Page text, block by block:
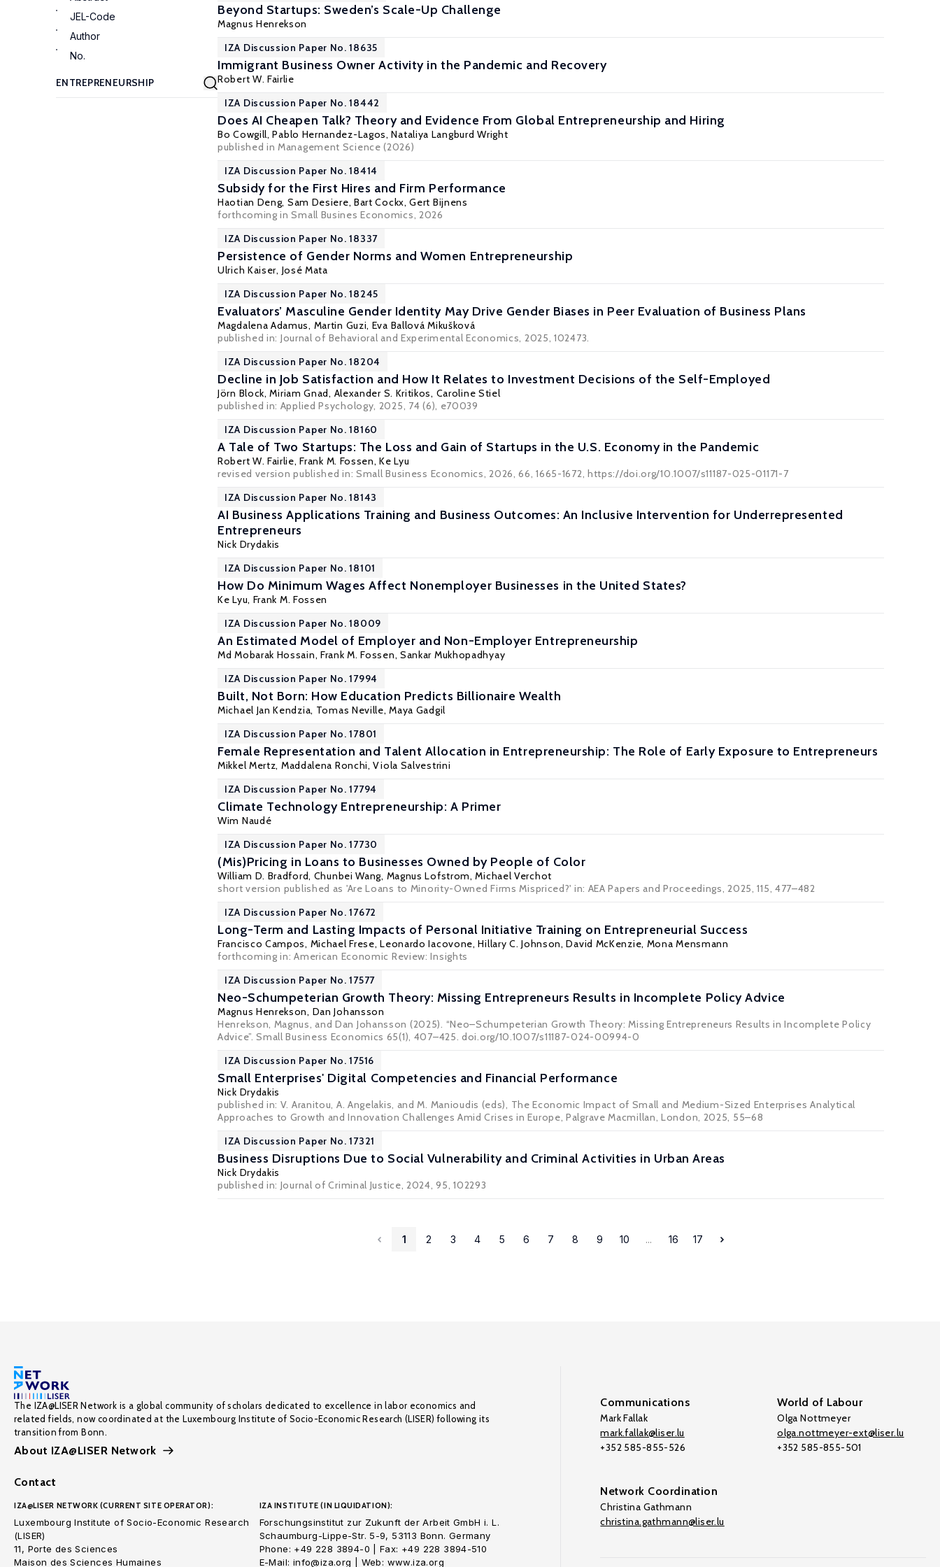
JEL-Code
Author
No.
Beyond Startups: Sweden’s Scale-Up Challenge
Magnus Henrekson
IZA Discussion Paper No. 18635
Immigrant Business Owner Activity in the Pandemic and Recovery
Robert W. Fairlie
IZA Discussion Paper No. 18442
Does AI Cheapen Talk? Theory and Evidence From Global Entrepreneurship and Hiring
Bo Cowgill, Pablo Hernandez-Lagos, Nataliya Langburd Wright
published in Management Science (2026)
IZA Discussion Paper No. 18414
Subsidy for the First Hires and Firm Performance
Haotian Deng, Sam Desiere, Bart Cockx, Gert Bijnens
forthcoming in Small Busines Economics, 2026
IZA Discussion Paper No. 18337
Persistence of Gender Norms and Women Entrepreneurship
Ulrich Kaiser, José Mata
IZA Discussion Paper No. 18245
Evaluators’ Masculine Gender Identity May Drive Gender Biases in Peer Evaluation of Business Plans
Magdalena Adamus, Martin Guzi, Eva Ballová Mikušková
published in: Journal of Behavioral and Experimental Economics, 2025, 102473.
IZA Discussion Paper No. 18204
Decline in Job Satisfaction and How It Relates to Investment Decisions of the Self-Employed
Jörn Block, Miriam Gnad, Alexander S. Kritikos, Caroline Stiel
published in: Applied Psychology, 2025, 74 (6), e70039
IZA Discussion Paper No. 18160
A Tale of Two Startups: The Loss and Gain of Startups in the U.S. Economy in the Pandemic
Robert W. Fairlie,Frank M. Fossen, Ke Lyu
revised version published in: Small Business Economics, 2026, 66, 1665-1672, https://doi.org/10.1007/s11187-025-01171-7
IZA Discussion Paper No. 18143
AI Business Applications Training and Business Outcomes: An Inclusive Intervention for Underrepresented
Entrepreneurs
Nick Drydakis
IZA Discussion Paper No. 18101
How Do Minimum Wages Affect Nonemployer Businesses in the United States?
Ke Lyu, Frank M. Fossen
IZA Discussion Paper No. 18009
An Estimated Model of Employer and Non-Employer Entrepreneurship
Md Mobarak Hossain,Frank M. Fossen, Sankar Mukhopadhyay
IZA Discussion Paper No. 17994
Built, Not Born: How Education Predicts Billionaire Wealth
Michael Jan Kendzia, Tomas Neville,Maya Gadgil
IZA Discussion Paper No. 17801
Female Representation and Talent Allocation in Entrepreneurship: The Role of Early Exposure to Entrepreneurs
Mikkel Mertz, Maddalena Ronchi,Viola Salvestrini
IZA Discussion Paper No. 17794
Climate Technology Entrepreneurship: A Primer
Wim Naudé
IZA Discussion Paper No. 17730
(Mis)Pricing in Loans to Businesses Owned by People of Color
William D. Bradford, Chunbei Wang, Magnus Lofstrom, Michael Verchot
short version published as 'Are Loans to Minority-Owned Firms Mispriced?' in: AEA Papers and Proceedings, 2025, 115, 477–482
IZA Discussion Paper No. 17672
Long-Term and Lasting Impacts of Personal Initiative Training on Entrepreneurial Success
Francisco Campos, Michael Frese, Leonardo Iacovone, Hillary C. Johnson,David McKenzie, Mona Mensmann
forthcoming in:American Economic Review: Insights
IZA Discussion Paper No. 17577
Neo-Schumpeterian Growth Theory: Missing Entrepreneurs Results in Incomplete Policy Advice
Magnus Henrekson, Dan Johansson
Henrekson, Magnus, and Dan Johansson (2025). “Neo–Schumpeterian Growth Theory: Missing Entrepreneurs Results in Incomplete Policy
Advice”. Small Business Economics 65(1), 407–425. doi.org/10.1007/s11187-024-00994-0
IZA Discussion Paper No. 17516
Small Enterprises' Digital Competencies and Financial Performance
Nick Drydakis
published in: V. Aranitou, A. Angelakis, and M. Manioudis (eds), The Economic Impact of Small and Medium-Sized Enterprises Analytical
Approaches to Growth and Innovation Challenges Amid Crises in Europe, Palgrave Macmillan, London, 2025, 55–68
IZA Discussion Paper No. 17321
Business Disruptions Due to Social Vulnerability and Criminal Activities in Urban Areas
Nick Drydakis
published in: Journal of Criminal Justice, 2024, 95, 102293
1 2 3 4 5 6 7 8 9 10 ... 16 17
The IZA@LISER Network is a global community of scholars dedicated to excellence in labor economics and
related fields, now coordinated at the Luxembourg Institute of Socio-Economic Research (LISER) following its
transition from Bonn.
About IZA@LISER Network
Contact
IZA@LISER NETWORK (CURRENT SITE OPERATOR):
Luxembourg Institute of Socio-Economic Research
(LISER)
11, Porte des Sciences
Maison des Sciences Humaines
IZA INSTITUTE (IN LIQUIDATION):
Forschungsinstitut zur Zukunft der Arbeit GmbH i. L.
Schaumburg-Lippe-Str. 5-9, 53113 Bonn. Germany
Phone: +49 228 3894-0 | Fax: +49 228 3894-510
E-Mail: info@iza.org | Web: www.iza.org
Communications
Mark Fallak
mark.fallak@liser.lu
+352 585-855-526
World of Labour
Olga Nottmeyer
olga.nottmeyer-ext@liser.lu
+352 585-855-501
Network Coordination
Christina Gathmann
christina.gathmann@liser.lu